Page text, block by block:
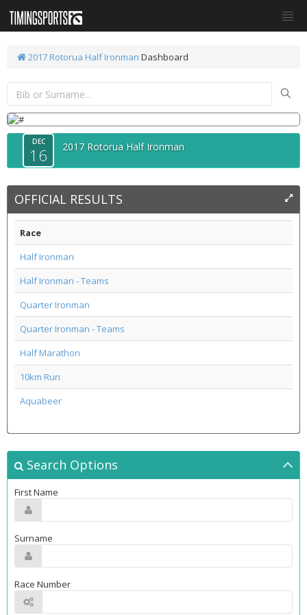
2017 Rotorua Half Ironman Dashboard
DEC
16 2017 Rotorua Half Ironman
OFFICIAL RESULTS
Race
Half Ironman
Half Ironman - Teams
Quarter Ironman
Quarter Ironman - Teams
Half Marathon
10km Run
Aquabeer
Search Options
First Name
Surname
Race Number